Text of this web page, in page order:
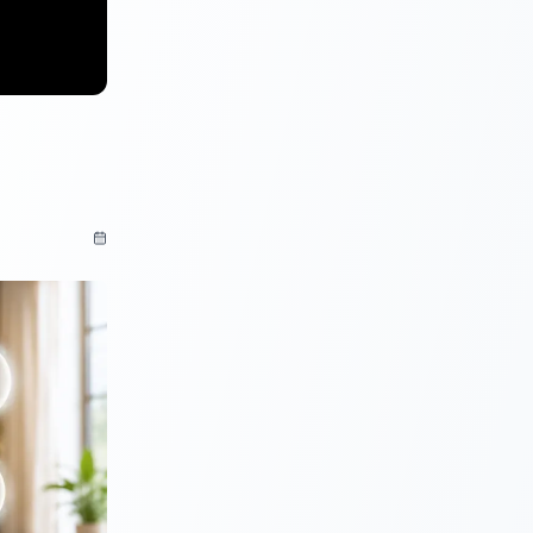
will not
be
provided.
the ratings
named in
has
defaults